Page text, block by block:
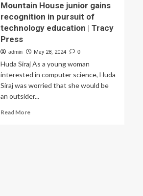
Mountain House junior gains
recognition in pursuit of
technology education | Tracy
Press
admin May 28, 2024 0
Huda Siraj As a young woman
interested in computer science, Huda
Siraj was worried that she would be
an outsider...
Read MoreRead